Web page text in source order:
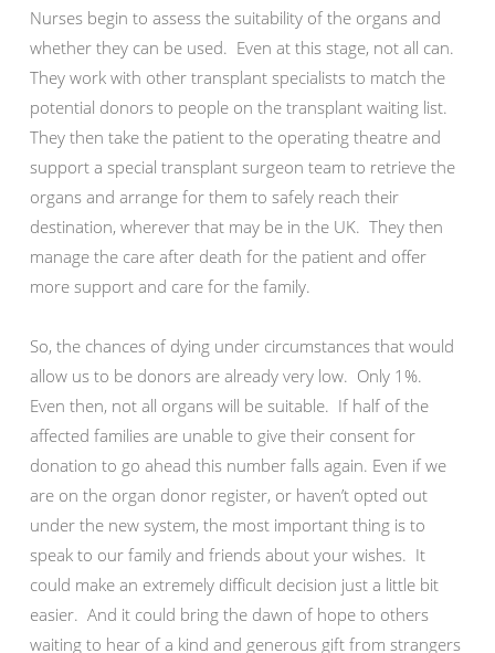
Nurses begin to assess the suitability of the organs and
whether they can be used. Even at this stage, not all can.
They work with other transplant specialists to match the
potential donors to people on the transplant waiting list.
They then take the patient to the operating theatre and
support a special transplant surgeon team to retrieve the
organs and arrange for them to safely reach their
destination, wherever that may be in the UK. They then
manage the care after death for the patient and offer
more support and care for the family.
So, the chances of dying under circumstances that would
allow us to be donors are already very low. Only 1%.
Even then, not all organs will be suitable. If half of the
affected families are unable to give their consent for
donation to go ahead this number falls again. Even if we
are on the organ donor register, or haven’t opted out
under the new system, the most important thing is to
speak to our family and friends about your wishes. It
could make an extremely difficult decision just a little bit
easier. And it could bring the dawn of hope to others
waiting to hear of a kind and generous gift from strangers